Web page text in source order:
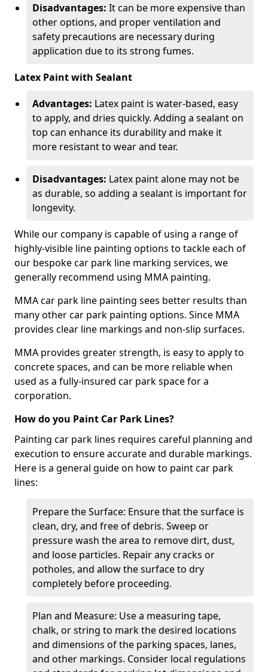
Disadvantages: It can be more expensive than
other options, and proper ventilation and
safety precautions are necessary during
application due to its strong fumes.
Latex Paint with Sealant
Advantages: Latex paint is water-based, easy
to apply, and dries quickly. Adding a sealant on
top can enhance its durability and make it
more resistant to wear and tear.
Disadvantages: Latex paint alone may not be
as durable, so adding a sealant is important for
longevity.
While our company is capable of using a range of
highly-visible line painting options to tackle each of
our bespoke car park line marking services, we
generally recommend using MMA painting.
MMA car park line painting sees better results than
many other car park painting options. Since MMA
provides clear line markings and non-slip surfaces.
MMA provides greater strength, is easy to apply to
concrete spaces, and can be more reliable when
used as a fully-insured car park space for a
corporation.
How do you Paint Car Park Lines?
Painting car park lines requires careful planning and
execution to ensure accurate and durable markings.
Here is a general guide on how to paint car park
lines:
Prepare the Surface: Ensure that the surface is
clean, dry, and free of debris. Sweep or
pressure wash the area to remove dirt, dust,
and loose particles. Repair any cracks or
potholes, and allow the surface to dry
completely before proceeding.
Plan and Measure: Use a measuring tape,
chalk, or string to mark the desired locations
and dimensions of the parking spaces, lanes,
and other markings. Consider local regulations